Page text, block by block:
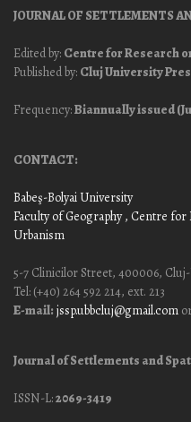
JOURNAL OF SETTLEMENTS
Edited by: Centre for Research
Published by: Cluj University
Frequency:Biannually issued
CONTACT:
Babeş-Bolyai University
Faculty of Geography, Centre for
Urbanism
5-7 Clinicilor Street, 400006,
Tel: (+40) 264 592 214, ext. 213
E-mail: jssp.ubbcluj@gmail.com
Journal of Settlements and
ISSN-L:2069-3419